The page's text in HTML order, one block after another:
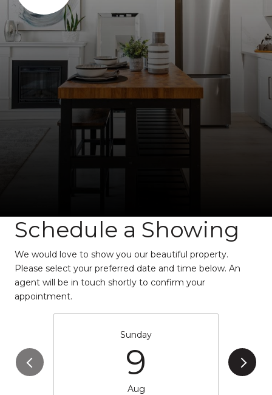
Schedule a Showing
We would love to show you our beautiful property.
Please select your preferred date and time below. An
agent will be in touch shortly to confirm your
appointment.
Sunday
9
Aug